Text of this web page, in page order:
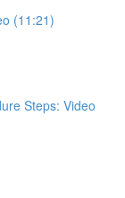
(11:21)
Steps: Video